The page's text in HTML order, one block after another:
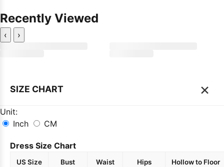
Recently Viewed
‹ ›
SIZE CHART ×
Unit:
Inch
CM
Dress Size Chart
US Size Bust Waist Hips Hollow to Floor